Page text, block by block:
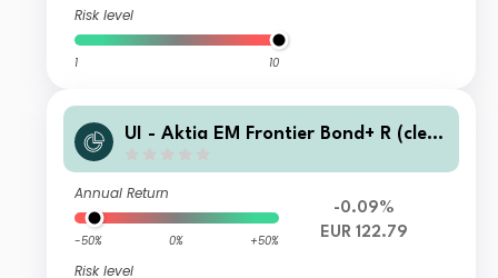
Risk level
1 10
UI - Aktia EM Frontier Bond+ R (clea
Annual Return
-50% 0% +50%
Risk level
-0.09%
EUR 122.79